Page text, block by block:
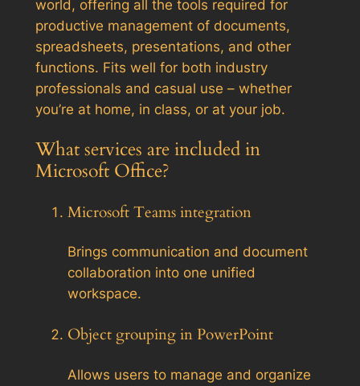
world, offering all the tools required for
productive management of documents,
spreadsheets, presentations, and other
functions. Fits well for both industry
professionals and casual use – whether
you’re at home, in class, or at your job.
What services are included in
Microsoft Office?
Microsoft Teams integration
Brings communication and document
collaboration into one unified
workspace.
Object grouping in PowerPoint
Allows users to manage and organize